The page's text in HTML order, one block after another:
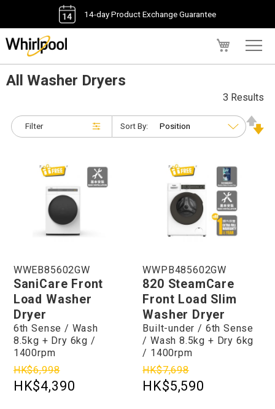
14-day Product Exchange Guarantee
All Washer Dryers
Filter
3 Results
Sort By:
WWEB85602GW
SaniCare Front
Load Washer
Dryer
6th Sense / Wash
8.5kg + Dry 6kg /
1400rpm
HK$6,998
HK$4,390
WWPB485602GW
820 SteamCare
Front Load Slim
Washer Dryer
Built-under / 6th Sense
/ Wash 8.5kg + Dry 6kg
/ 1400rpm
HK$7,698
HK$5,590